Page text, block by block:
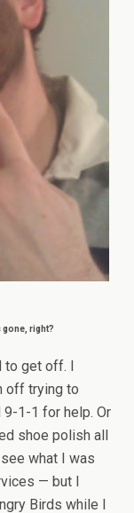
gone, right?
to get off. I
off trying to
1-1 for help. Or
shoe polish all
what I was
— but I
Birds while I